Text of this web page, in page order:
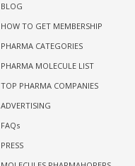
BLOG
HOW TO GET MEMBERSHIP
PHARMA CATEGORIES
PHARMA MOLECULE LIST
TOP PHARMA COMPANIES
ADVERTISING
FAQs
PRESS